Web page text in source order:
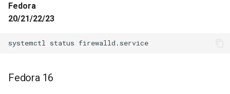
Fedora
20/21/22/23
Fedora 16